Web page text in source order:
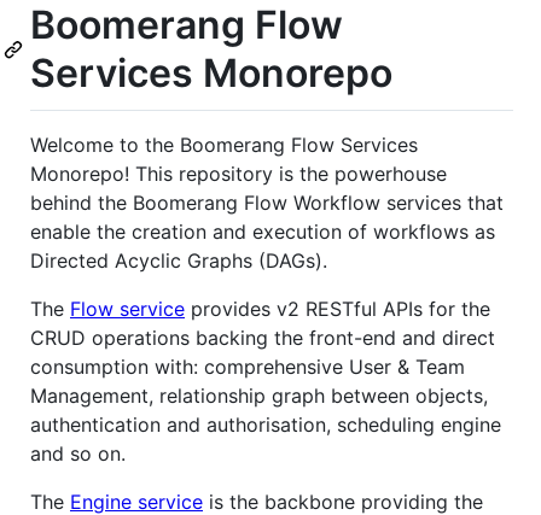
Boomerang Flow
Services Monorepo
Welcome to the Boomerang Flow Services
Monorepo! This repository is the powerhouse
behind the Boomerang Flow Workflow services that
enable the creation and execution of workflows as
Directed Acyclic Graphs (DAGs).
The Flow service provides v2 RESTful APIs for the
CRUD operations backing the front-end and direct
consumption with: comprehensive User & Team
Management, relationship graph between objects,
authentication and authorisation, scheduling engine
and so on.
The Engine service is the backbone providing the